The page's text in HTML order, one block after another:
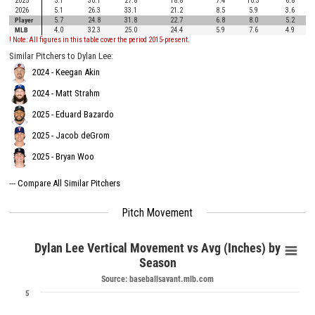
2026
5.1 26.3 33.1 21.2 8.5 5.9
3.6
Player
5.7 24.8 31.8 22.7 6.8 8.0
5.2
MLB
4.0 32.3 25.0 24.4 5.9 7.6
4.9
! Note: All figures in this table cover the period 2015-present.
Similar Pitchers to Dylan Lee:
2024 - Keegan Akin
2024 - Matt Strahm
2025 - Eduard Bazardo
2025 - Jacob deGrom
2025 - Bryan Woo
--- Compare All Similar Pitchers
Pitch Movement
Dylan Lee Vertical Movement vs Avg (Inches) by
Season
Source: baseballsavant.mlb.com
5